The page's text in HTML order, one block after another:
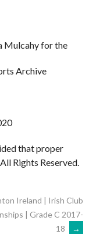
Mulcahy for the
Archive
that proper
Rights Reserved.
Ireland | Irish Club
| Grade C 2017-
18
→